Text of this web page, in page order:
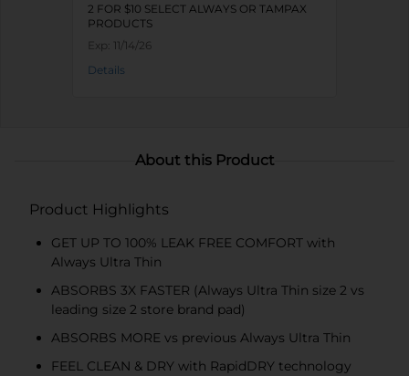
2 FOR $10 SELECT ALWAYS OR TAMPAX
PRODUCTS
Exp: 11/14/26
Details
About this Product
Product Highlights
GET UP TO 100% LEAK FREE COMFORT with
Always Ultra Thin
ABSORBS 3X FASTER (Always Ultra Thin size 2 vs
leading size 2 store brand pad)
ABSORBS MORE vs previous Always Ultra Thin
FEEL CLEAN & DRY with RapidDRY technology